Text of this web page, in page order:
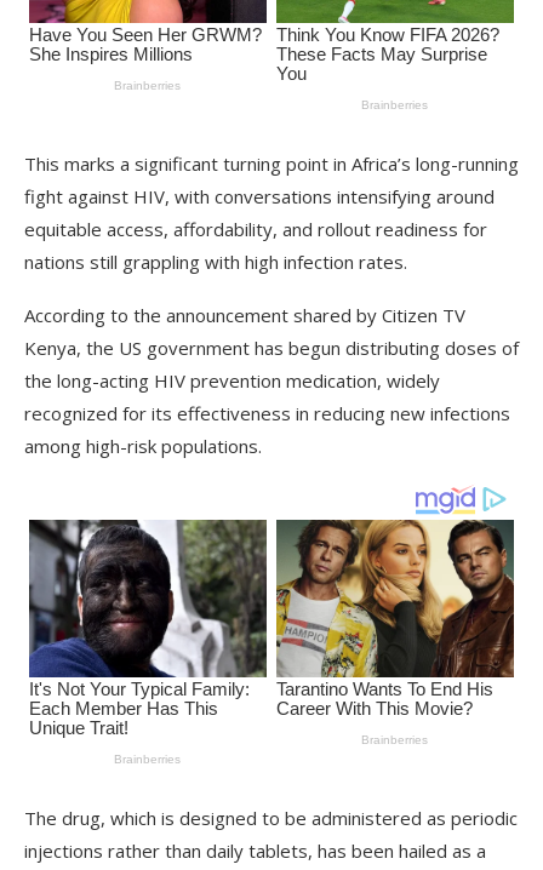
This marks a significant turning point in Africa’s long-running
fight against HIV, with conversations intensifying around
equitable access, affordability, and rollout readiness for
nations still grappling with high infection rates.
According to the announcement shared by Citizen TV
Kenya, the US government has begun distributing doses of
the long-acting HIV prevention medication, widely
recognized for its effectiveness in reducing new infections
among high-risk populations.
The drug, which is designed to be administered as periodic
injections rather than daily tablets, has been hailed as a